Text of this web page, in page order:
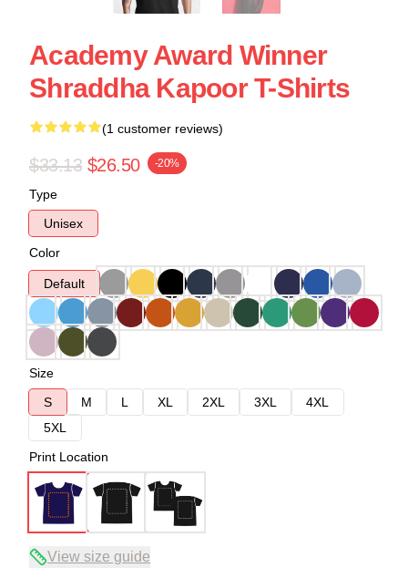
Academy Award Winner
Shraddha Kapoor T-Shirts
(1 customer reviews)
$33.13 $26.50 -20%
Type
Unisex
Color
Default
Size
S
M L XL 2XL 3XL
4XL
5XL
Print Location
View size guide